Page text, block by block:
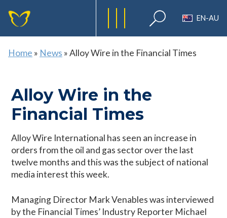
EN-AU
Home » News »Alloy Wire in the Financial Times
Alloy Wire in the
Financial Times
Alloy Wire International has seen an increase in
orders from the oil and gas sector over the last
twelve months and this was the subject of national
media interest this week.
Managing Director Mark Venables was interviewed
by the Financial Times’ Industry Reporter Michael